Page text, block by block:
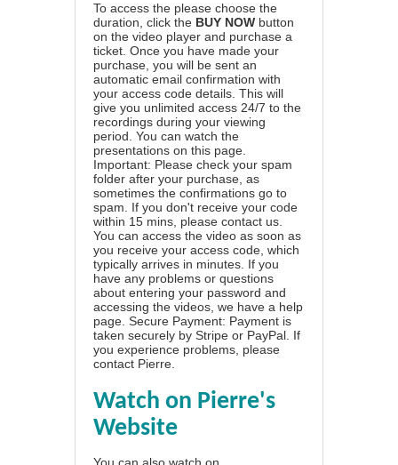
To access the please choose the
duration, click the BUY NOW button
on the video player and purchase a
ticket. Once you have made your
purchase, you will be sent an
automatic email confirmation with
your access code details. This will
give you unlimited access 24/7 to the
recordings during your viewing
period. You can watch the
presentations on this page.
Important: Please check your spam
folder after your purchase, as
sometimes the confirmations go to
spam. If you don't receive your code
within 15 mins, please contact us.
You can access the video as soon as
you receive your access code, which
typically arrives in minutes. If you
have any problems or questions
about entering your password and
accessing the videos, we have a help
page. Secure Payment: Payment is
taken securely by Stripe or PayPal. If
you experience problems, please
contact Pierre.
Watch on Pierre's
Website